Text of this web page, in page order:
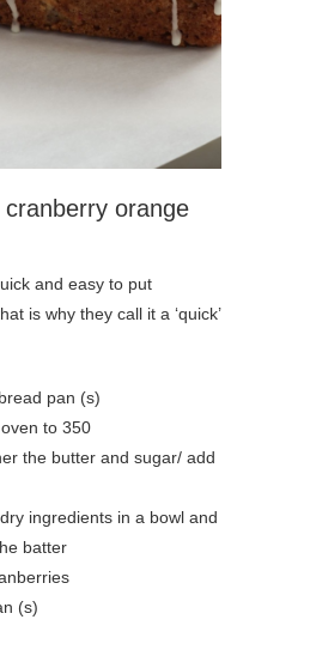
orange
and easy to put
is why they call it a ‘quick’
pan (s)
to 350
the butter and sugar/ add
ingredients in a bowl and
batter
(s)